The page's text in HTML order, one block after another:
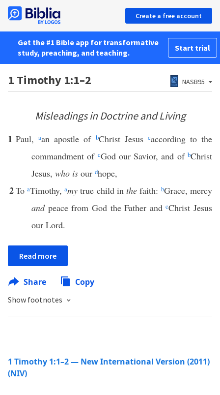
Create a free account
Get the #1 Bible app for transformative
study, preaching, and teaching.
Start trial
1 Timothy 1:1–2 NASB95
Misleadings in Doctrine and Living
1 Paul,aan apostle of bChrist Jesus caccording to the
commandment of cGod our Savior, and ofbChrist
Jesus, who is our dhope,
2To aTimothy,amy true child inthe faith: bGrace, mercy
andpeace from God the Father andcChrist Jesus
our Lord.
Read more
Share Copy
Show footnotes
1 Timothy 1:1–2 — New International Version (2011)
(NIV)